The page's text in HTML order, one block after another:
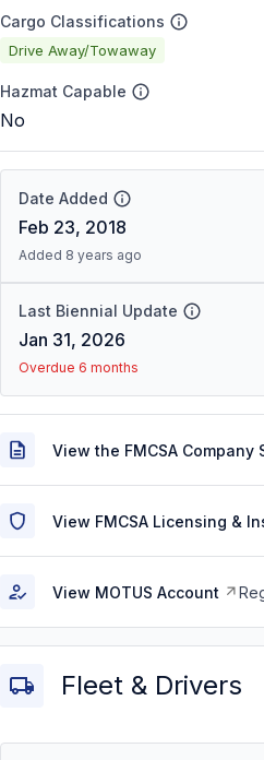
Cargo Classifications
Drive Away/Towaway
Hazmat Capable
No
Date Added
Feb 23, 2018
Added 8 years ago
Last Biennial Update
Jan 31, 2026
Overdue 6 months
View the FMCSA Company
View FMCSA Licensing &
View MOTUS Account
Fleet & Drivers